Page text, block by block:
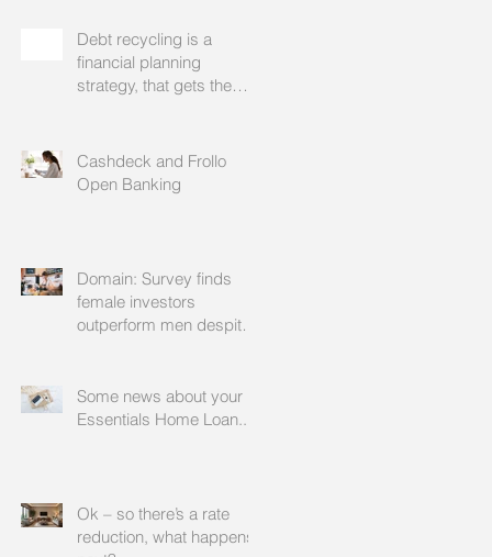
Debt recycling is a
financial planning
strategy, that gets the
mortgage broker to
facilitate
Cashdeck and Frollo
Open Banking
Domain: Survey finds
female investors
outperform men despite
Some news about your
Essentials Home Loan...
Ok – so there’s a rate
reduction, what happens